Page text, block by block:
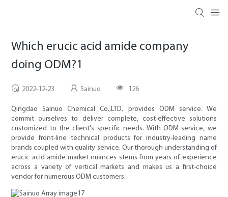
Which erucic acid amide company
doing ODM?1
2022-12-23 Sainuo 126
Qingdao Sainuo Chemical Co.,LTD. provides ODM service. We
commit ourselves to deliver complete, cost-effective solutions
customized to the client's specific needs. With ODM service, we
provide front-line technical products for industry-leading name
brands coupled with quality service. Our thorough understanding of
erucic acid amide market nuances stems from years of experience
across a variety of vertical markets and makes us a first-choice
vendor for numerous ODM customers.